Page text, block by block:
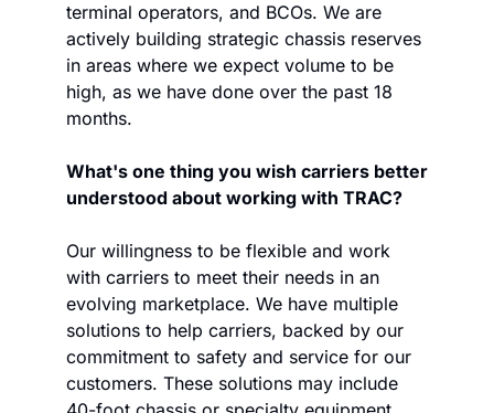
terminal operators, and BCOs. We are
actively building strategic chassis reserves
in areas where we expect volume to be
high, as we have done over the past 18
months.
What's one thing you wish carriers better
understood about working with TRAC?
Our willingness to be flexible and work
with carriers to meet their needs in an
evolving marketplace. We have multiple
solutions to help carriers, backed by our
commitment to safety and service for our
customers. These solutions may include